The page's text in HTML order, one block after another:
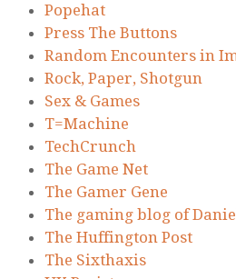
Popehat
Press The Buttons
Random Encounters in
Rock, Paper, Shotgun
Sex & Games
T=Machine
TechCrunch
The Game Net
The Gamer Gene
The gaming blog of
The Huffington Post
The Sixthaxis